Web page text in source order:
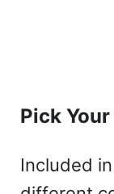
Pick
Included